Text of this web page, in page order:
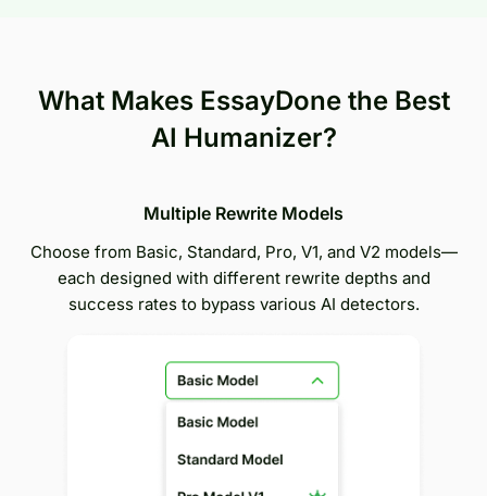
What Makes EssayDone the Best
AI Humanizer?
Multiple Rewrite Models
Choose from Basic, Standard, Pro, V1, and V2 models—
each designed with different rewrite depths and
success rates to bypass various AI detectors.